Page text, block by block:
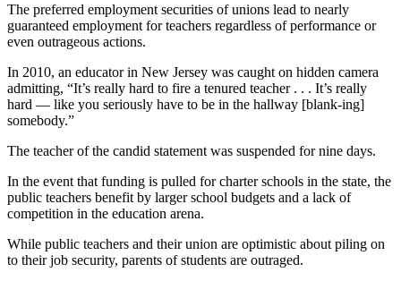
The preferred employment securities of unions lead to nearly
guaranteed employment for teachers regardless of performance or
even outrageous actions.
In 2010, an educator in New Jersey was caught on hidden camera
admitting, “It’s really hard to fire a tenured teacher . . . It’s really
hard — like you seriously have to be in the hallway [blank-ing]
somebody.”
The teacher of the candid statement was suspended for nine days.
In the event that funding is pulled for charter schools in the state, the
public teachers benefit by larger school budgets and a lack of
competition in the education arena.
While public teachers and their union are optimistic about piling on
to their job security, parents of students are outraged.